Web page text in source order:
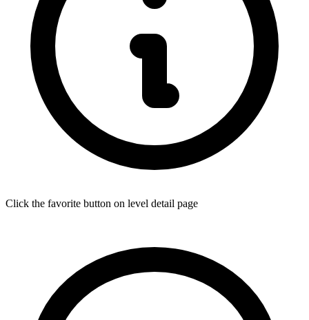
Click the favorite button on level detail page